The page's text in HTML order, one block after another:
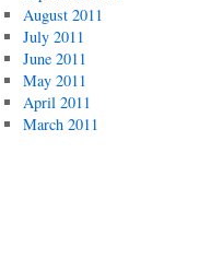
August 2011
July 2011
June 2011
May 2011
April 2011
March 2011